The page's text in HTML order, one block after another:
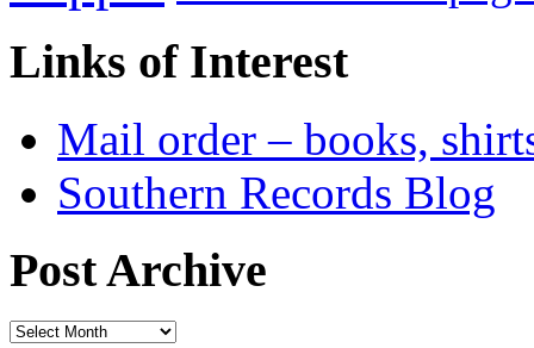
Links of Interest
Mail order – books,
Southern Records Blog
Post Archive